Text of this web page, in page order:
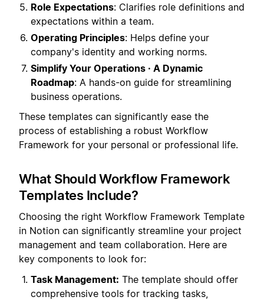
Role Expectations: Clarifies role definitions and
expectations within a team.
Operating Principles: Helps define your
company's identity and working norms.
Simplify Your Operations · A Dynamic
Roadmap: A hands-on guide for streamlining
business operations.
These templates can significantly ease the
process of establishing a robust Workflow
Framework for your personal or professional life.
What Should Workflow Framework
Templates Include?
Choosing the right Workflow Framework Template
in Notion can significantly streamline your project
management and team collaboration. Here are
key components to look for:
Task Management: The template should offer
comprehensive tools for tracking tasks,